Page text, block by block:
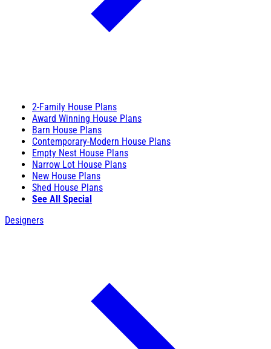
2-Family House Plans
Award Winning House Plans
Barn House Plans
Contemporary-Modern House Plans
Empty Nest House Plans
Narrow Lot House Plans
New House Plans
Shed House Plans
See All Special
Designers